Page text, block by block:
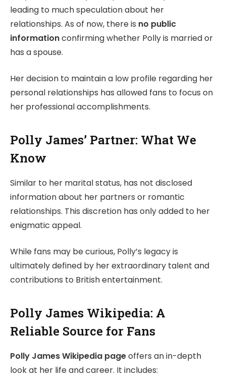
leading to much speculation about her
relationships. As of now, there is no public
informationconfirming whether Polly is married or
has a spouse.
Her decision to maintain a low profile regarding her
personal relationships has allowed fans to focus on
her professional accomplishments.
Polly James’ Partner: What We
Know
Similar to her marital status, has not disclosed
information about her partners or romantic
relationships. This discretion has only added to her
enigmatic appeal.
While fans may be curious, Polly’s legacy is
ultimately defined by her extraordinary talent and
contributions to British entertainment.
Polly James Wikipedia: A
Reliable Source for Fans
Polly James Wikipedia pageoffers an in-depth
look at her life and career. It includes: